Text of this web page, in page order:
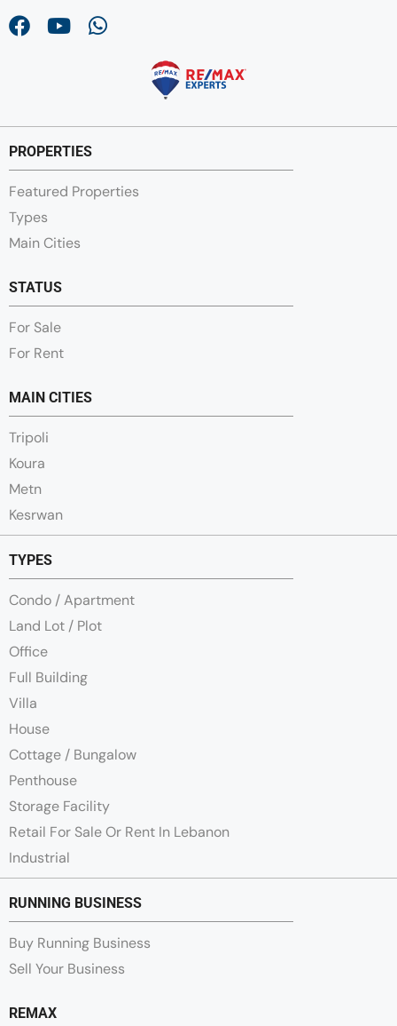
PROPERTIES
Featured Properties
Types
Main Cities
STATUS
For Sale
For Rent
MAIN CITIES
Tripoli
Koura
Metn
Kesrwan
TYPES
Condo / Apartment
Land Lot / Plot
Office
Full Building
Villa
House
Cottage / Bungalow
Penthouse
Storage Facility
Retail For Sale Or Rent In Lebanon
Industrial
RUNNING BUSINESS
Buy Running Business
Sell Your Business
REMAX